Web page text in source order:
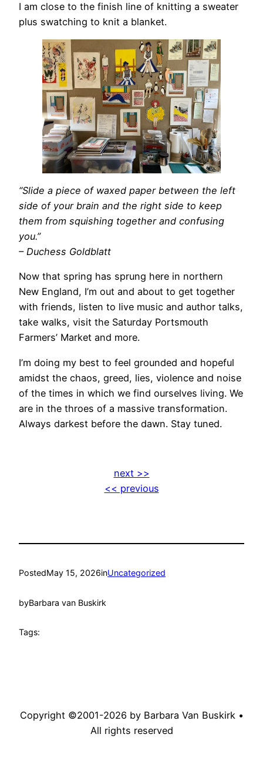
I am close to the finish line of knitting a sweater
plus swatching to knit a blanket.
“Slide a piece of waxed paper between the left
side of your brain and the right side to keep
them from squishing together and confusing
you.”
– Duchess Goldblatt
Now that spring has sprung here in northern
New England, I’m out and about to get together
with friends, listen to live music and author talks,
take walks, visit the Saturday Portsmouth
Farmers’ Market and more.
I’m doing my best to feel grounded and hopeful
amidst the chaos, greed, lies, violence and noise
of the times in which we find ourselves living. We
are in the throes of a massive transformation.
Always darkest before the dawn. Stay tuned.
next >>
<< previous
PostedMay 15, 2026inUncategorized
byBarbara van Buskirk
Tags:
Copyright ©2001-2026 by Barbara Van Buskirk •
All rights reserved